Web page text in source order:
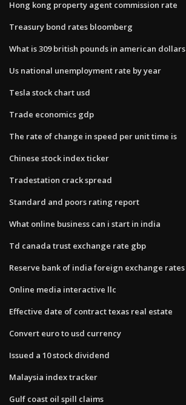
Hong kong property agent commission rate
Treasury bond rates bloomberg
What is 309 british pounds in american dollars
Us national unemployment rate by year
Tesla stock chart usd
Trade economics gdp
The rate of change in speed per unit time is
Chinese stock index ticker
Tradestation crack spread
Standard and poors rating report
What online business can i start in india
Td canada trust exchange rate gbp
Reserve bank of india foreign exchange rates
Online media interactive llc
Effective date of contract texas real estate
Convert euro to usd currency
Issued a 10 stock dividend
Malaysia index tracker
Gulf coast oil spill claims